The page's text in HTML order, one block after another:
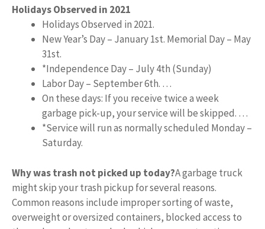
Holidays Observed in 2021
Holidays Observed in 2021.
New Year’s Day – January 1st. Memorial Day – May
31st.
*Independence Day – July 4th (Sunday)
Labor Day – September 6th. …
On these days: If you receive twice a week
garbage pick-up, your service will be skipped. …
*Service will run as normally scheduled Monday –
Saturday.
Why was trash not picked up today?A garbage truck
might skip your trash pickup for several reasons.
Common reasons include improper sorting of waste,
overweight or oversized containers, blocked access to